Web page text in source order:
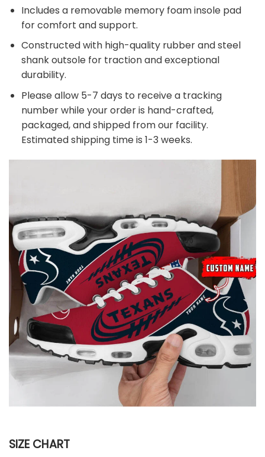
Includes a removable memory foam insole pad
for comfort and support.
Constructed with high-quality rubber and steel
shank outsole for traction and exceptional
durability.
Please allow 5-7 days to receive a tracking
number while your order is hand-crafted,
packaged, and shipped from our facility.
Estimated shipping time is 1-3 weeks.
SIZE CHART